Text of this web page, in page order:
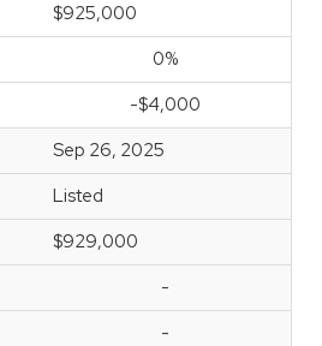
$925,000
0%
-$4,000
Sep 26, 2025
Listed
$929,000
-
-